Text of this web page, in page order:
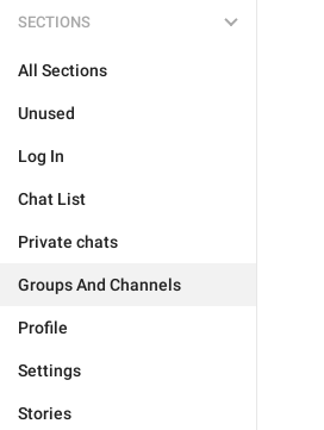
SECTIONS
All Sections
Unused
Log In
Chat List
Private chats
Groups And Channels
Profile
Settings
Stories